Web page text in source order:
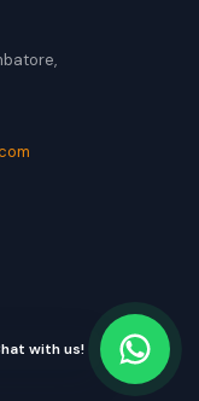
with us!